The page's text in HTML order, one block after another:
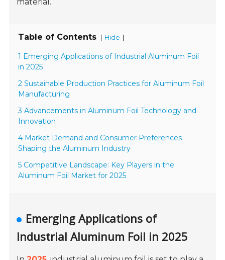
Table of Contents [ Hide ]
1 Emerging Applications of Industrial Aluminum Foil
in 2025
2 Sustainable Production Practices for Aluminum Foil
Manufacturing
3 Advancements in Aluminum Foil Technology and
Innovation
4 Market Demand and Consumer Preferences
Shaping the Aluminum Industry
5 Competitive Landscape: Key Players in the
Aluminum Foil Market for 2025
Emerging Applications of
Industrial Aluminum Foil in 2025